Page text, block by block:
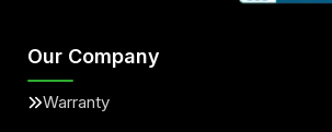
Our Company
Warranty